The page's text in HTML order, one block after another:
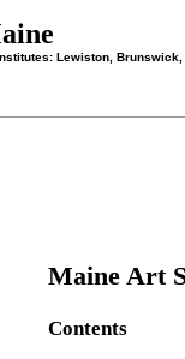
Lewiston,
Maine Art
Contents